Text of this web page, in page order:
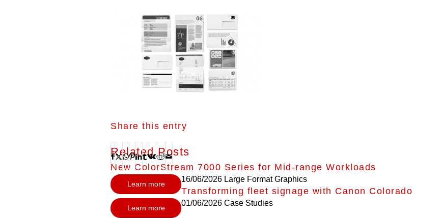
Share this entry
Related Posts
New ColorStream 7000 Series for Mid-range Workloads
16/06/2026 Large Format Graphics
Learn more
Transforming fleet signage with Canon Colorado
01/06/2026 Case Studies
Learn more